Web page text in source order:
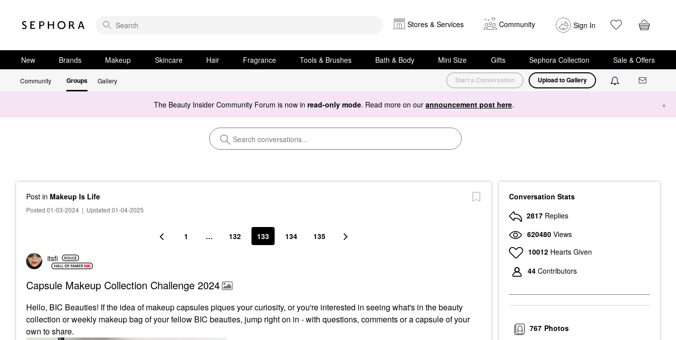
Stores & Services Community Sign In
New Brands Makeup Skincare Hair Fragrance Tools & Brushes Bath & Body Mini Size Gifts Sephora Collection Sale & Offers
Community Groups Gallery Start a Conversation Upload to Gallery
The Beauty Insider Community Forum is now in read-only mode. Read more on our announcement post here. ×
Post in Makeup Is Life
Posted 01-03-2024 | Updated 01-04-2025
1 … 132 133 134 135
itsfi
Capsule Makeup Collection Challenge 2024
Hello, BIC Beauties! If the idea of makeup capsules piques your curiosity, or you're interested in seeing what's in the beauty
collection or weekly makeup bag of your fellow BIC beauties, jump right on in - with questions, comments or a capsule of your
own to share.
Conversation Stats
2817 Replies
620480 Views
10012 Hearts Given
44 Contributors
Photos
767